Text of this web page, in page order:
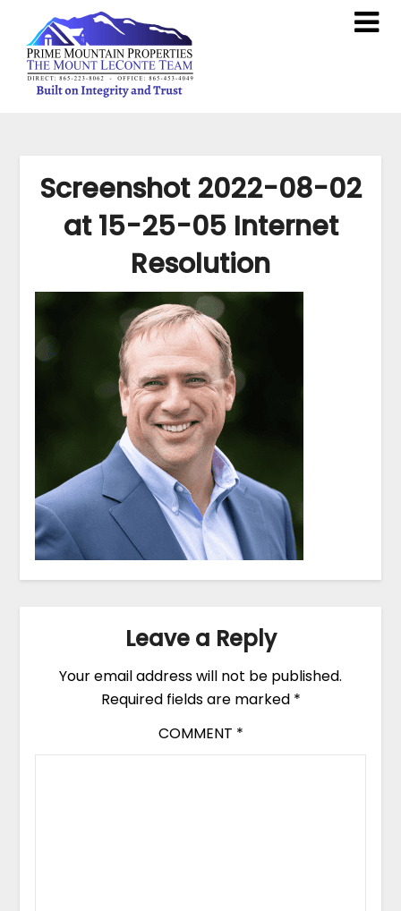
Screenshot 2022-08-02
at 15-25-05 Internet
Resolution
Leave a Reply
Your email address will not be published.
Required fields are marked *
COMMENT *